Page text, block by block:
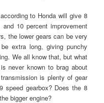
to Honda will give 8
10 percent improvement
the lower gears can be very
extra long, giving punchy
We all know that, but what
never known to brag about
is plenty of gear
speed gearbox? Does the 8
bigger engine?